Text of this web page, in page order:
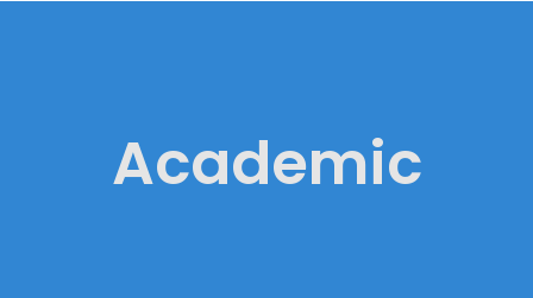
Academic